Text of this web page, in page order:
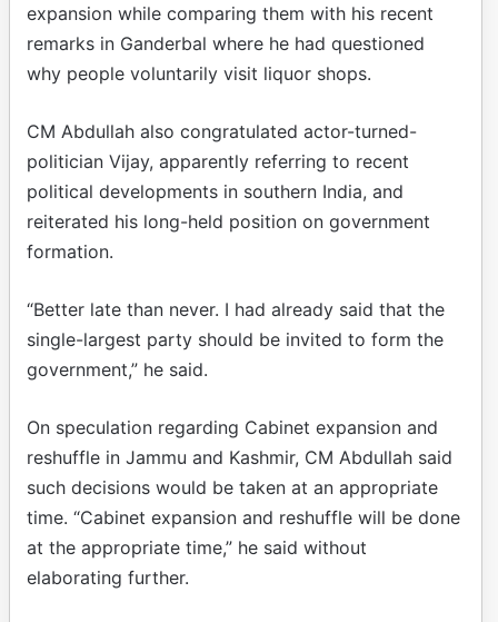
expansion while comparing them with his recent
remarks in Ganderbal where he had questioned
why people voluntarily visit liquor shops.
CM Abdullah also congratulated actor-turned-
politician Vijay, apparently referring to recent
political developments in southern India, and
reiterated his long-held position on government
formation.
“Better late than never. I had already said that the
single-largest party should be invited to form the
government,” he said.
On speculation regarding Cabinet expansion and
reshuffle in Jammu and Kashmir, CM Abdullah said
such decisions would be taken at an appropriate
time. “Cabinet expansion and reshuffle will be done
at the appropriate time,” he said without
elaborating further.